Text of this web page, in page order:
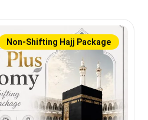
Non-Shifting Hajj Package